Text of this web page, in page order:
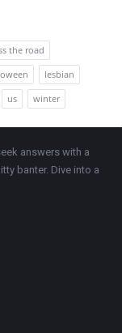
the road
lesbian
us winter
answers with a
banter. Dive into a